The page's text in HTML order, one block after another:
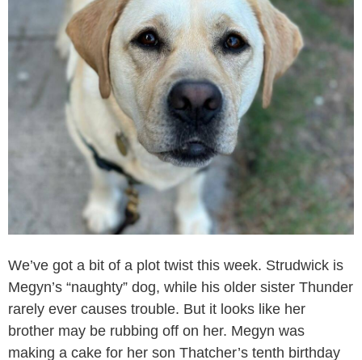
We’ve got a bit of a plot twist this week. Strudwick is
Megyn’s “naughty” dog, while his older sister Thunder
rarely ever causes trouble. But it looks like her
brother may be rubbing off on her. Megyn was
making a cake for her son Thatcher’s tenth birthday